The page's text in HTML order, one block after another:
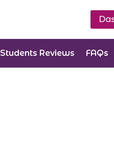
Students Reviews FAQs